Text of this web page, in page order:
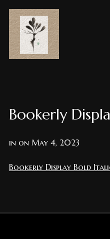
Bookerly
in on May 4, 2023
Bookerly Display Bold